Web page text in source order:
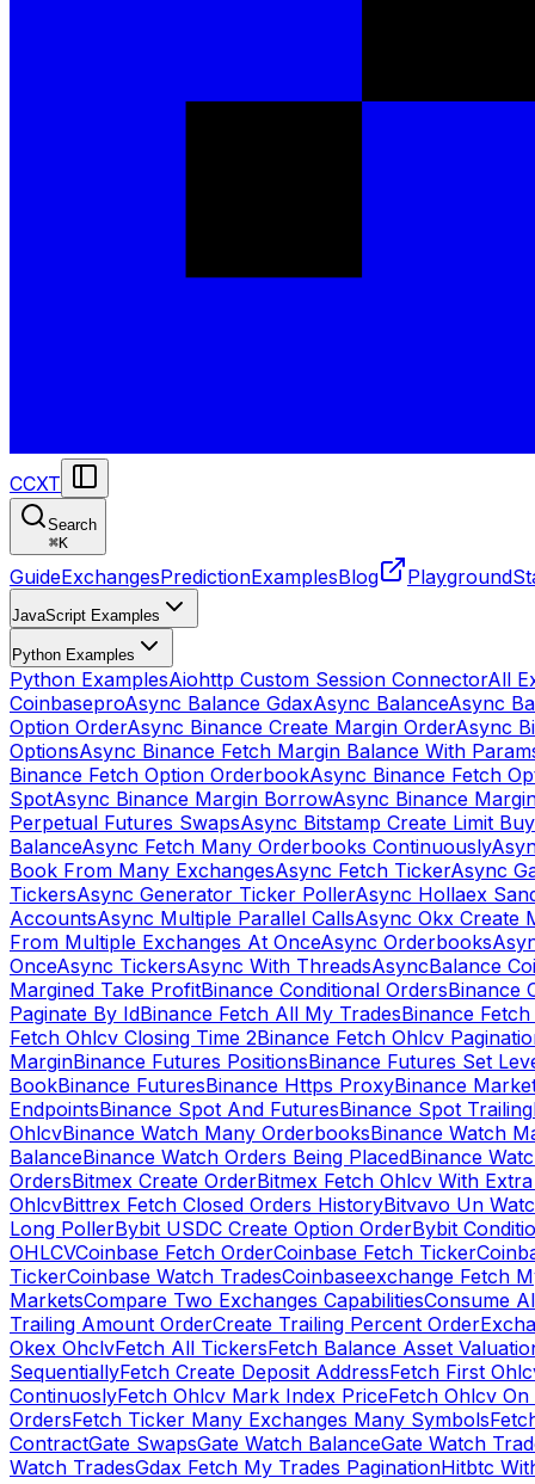
CCXT
Search
⌘K
GuideExchangesPredictionExamplesBlog Playground
JavaScript Examples
Python Examples
Python ExamplesAiohttp Custom Session ConnectorAll
CoinbaseproAsync Balance GdaxAsync BalanceAsync
Option OrderAsync Binance Create Margin OrderAsync
OptionsAsync Binance Fetch Margin Balance With
Binance Fetch Option OrderbookAsync Binance Fetch
SpotAsync Binance Margin BorrowAsync Binance
Perpetual Futures SwapsAsync Bitstamp Create Limit
BalanceAsync Fetch Many Orderbooks Continuously
Book From Many ExchangesAsync Fetch TickerAsync
TickersAsync Generator Ticker PollerAsync Hollaex
AccountsAsync Multiple Parallel CallsAsync Okx Create
From Multiple Exchanges At OnceAsync Orderbooks
OnceAsync TickersAsync With ThreadsAsyncBalance
Margined Take ProfitBinance Conditional OrdersBinance
Paginate By IdBinance Fetch All My TradesBinance
Fetch Ohlcv Closing Time 2Binance Fetch Ohlcv
MarginBinance Futures PositionsBinance Futures Set
BookBinance FuturesBinance Https ProxyBinance
EndpointsBinance Spot And FuturesBinance Spot Trailing
OhlcvBinance Watch Many OrderbooksBinance Watch
BalanceBinance Watch Orders Being PlacedBinance
OrdersBitmex Create OrderBitmex Fetch Ohlcv With
OhlcvBittrex Fetch Closed Orders HistoryBitvavo Un
Long PollerBybit USDC Create Option OrderBybit
OHLCVCoinbase Fetch OrderCoinbase Fetch Ticker
TickerCoinbase Watch TradesCoinbaseexchange Fetch
MarketsCompare Two Exchanges CapabilitiesConsume
Trailing Amount OrderCreate Trailing Percent Order
Okex OhclvFetch All TickersFetch Balance Asset
SequentiallyFetch Create Deposit AddressFetch First
ContinuoslyFetch Ohlcv Mark Index PriceFetch Ohlcv
OrdersFetch Ticker Many Exchanges Many Symbols
ContractGate SwapsGate Watch BalanceGate Watch
Watch TradesGdax Fetch My Trades PaginationHitbtc